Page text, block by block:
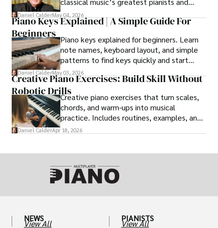
conductors.
Daniel CalderMay 04, 2026
Piano Keys Explained | A Simple Guide For
Beginners Piano keys explained for beginners. Learn
note names, keyboard layout, and simple
patterns to find keys quickly and start
playing with confidence.
Daniel CalderMay 03, 2026
Creative Piano Exercises: Build Skill Without
Robotic DrillsCreative piano exercises that turn scales,
chords, and warm-ups into musical
practice. Includes routines, examples, and
simplification tips.
Daniel CalderApr 18, 2026
NEWS
View All
PIANISTS
View All